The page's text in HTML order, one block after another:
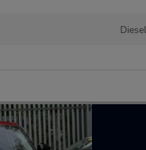
Diesel